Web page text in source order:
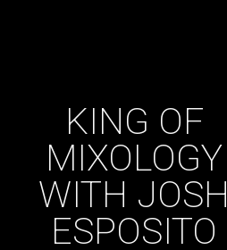
KING OF
MIXOLOGY
WITH JOSH
ESPOSITO